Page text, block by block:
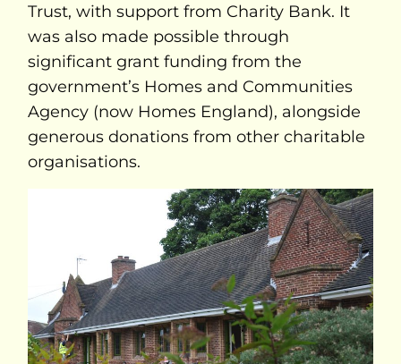
Trust, with support from Charity Bank. It
was also made possible through
significant grant funding from the
government’s Homes and Communities
Agency (now Homes England), alongside
generous donations from other charitable
organisations.